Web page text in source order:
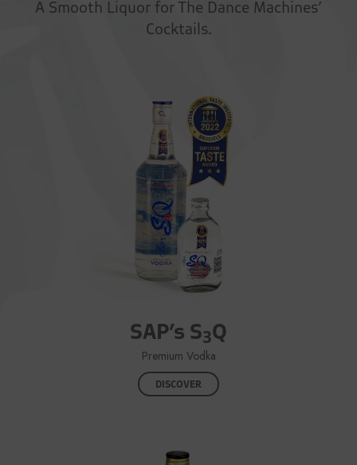
A Smooth Liquor for The Dance Machines’
Cocktails.
SAP’s S3Q
Premium Vodka
DISCOVER